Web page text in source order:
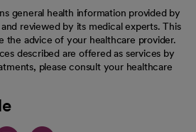
general health information provided by
reviewed by its medical experts. This
the advice of your healthcare provider.
described are offered as services by
please consult your healthcare